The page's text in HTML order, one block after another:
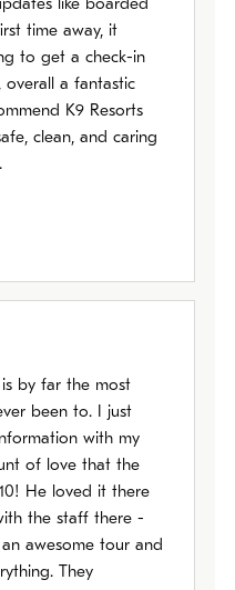
like boarded
time away, it
to get a check-in
K9 Resorts
clean, and caring
is by far the most
been to. I just
with my
of love that the
He loved it there
the staff there -
awesome tour and
They